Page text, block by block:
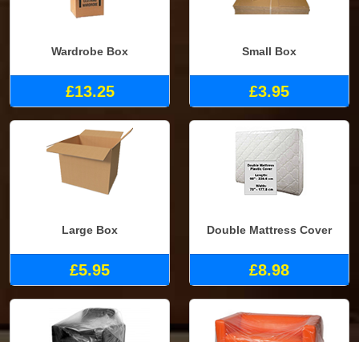
Wardrobe Box
£13.25
Small Box
£3.95
Large Box
£5.95
Double Mattress Cover
£8.98